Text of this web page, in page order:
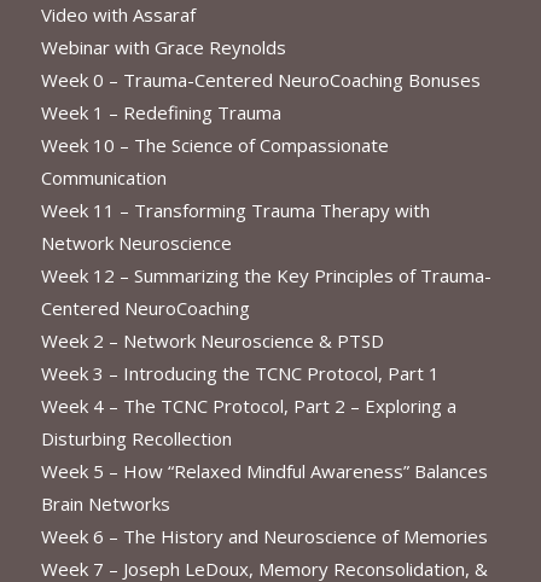
Video with Assaraf
Webinar with Grace Reynolds
Week 0 – Trauma-Centered NeuroCoaching Bonuses
Week 1 – Redefining Trauma
Week 10 – The Science of Compassionate
Communication
Week 11 – Transforming Trauma Therapy with
Network Neuroscience
Week 12 – Summarizing the Key Principles of Trauma-
Centered NeuroCoaching
Week 2 – Network Neuroscience & PTSD
Week 3 – Introducing the TCNC Protocol, Part 1
Week 4 – The TCNC Protocol, Part 2 – Exploring a
Disturbing Recollection
Week 5 – How “Relaxed Mindful Awareness” Balances
Brain Networks
Week 6 – The History and Neuroscience of Memories
Week 7 – Joseph LeDoux, Memory Reconsolidation, &